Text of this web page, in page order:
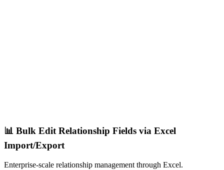
📊 Bulk Edit Relationship Fields via Excel
Import/Export
Enterprise-scale relationship management through Excel.